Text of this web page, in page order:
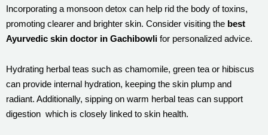
Incorporating a monsoon detox can help rid the body of toxins,
promoting clearer and brighter skin. Consider visiting the best
Ayurvedic skin doctor in Gachibowli for personalized advice.
Hydrating herbal teas such as chamomile, green tea or hibiscus
can provide internal hydration, keeping the skin plump and
radiant. Additionally, sipping on warm herbal teas can support
digestion which is closely linked to skin health.